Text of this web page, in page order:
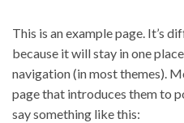
This is an example page. It’s
because it will stay in one
navigation (in most themes).
page that introduces them to
say something like this: